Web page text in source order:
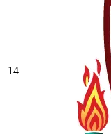
14